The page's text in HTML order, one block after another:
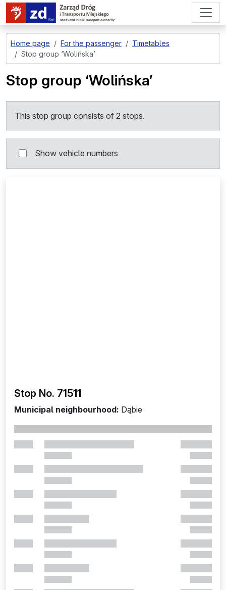
go to page content
Home page For the passenger
Timetables
Stop group ‘Wolińska’
Stop group ‘Wolińska’
This stop group consists of 2 stops.
Show vehicle numbers
Stop No. 71511
Municipal neighbourhood: Dąbie